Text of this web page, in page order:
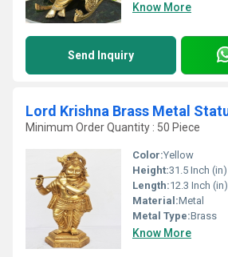
Know More
Send Inquiry
Minimum Order Quantity : 50 Piece
Color:Yellow
Height:31.5 Inch (in)
Length:12.3 Inch (in)
Material:Metal
Metal Type:Brass
Know More